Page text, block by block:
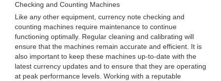
Checking and Counting Machines
Like any other equipment, currency note checking and
counting machines require maintenance to continue
functioning optimally. Regular cleaning and calibrating will
ensure that the machines remain accurate and efficient. It is
also important to keep these machines up-to-date with the
latest currency updates and to ensure that they are operating
at peak performance levels. Working with a reputable